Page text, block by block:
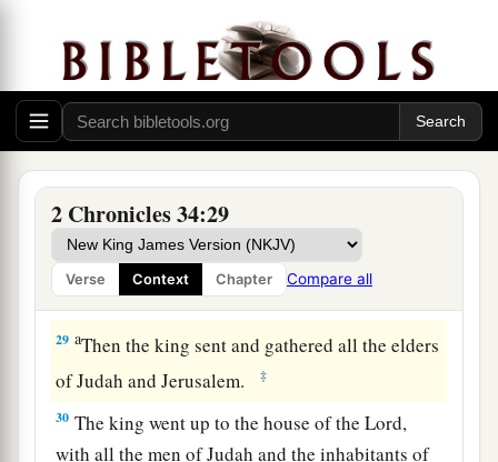
2 Chronicles 34:29
Verse Context Chapter Compare all
Me, and you tore your clothes and wept before
Me, I also have heardyou,” says the Lord . ‡
28“Surely I will gather you to your fathers, and
you shall be gathered to your grave in peace; and
your eyes shall not see all the calamity which I
will bring on this place and its inhabitants.” ’ ”
So they brought back word to the king.
Josiah Restores True Worship
29 aThen the king sent and gathered all the elders
of Judah and Jerusalem.
‡
30 The king went up to the house of theLord,
with all the men of Judah and the inhabitants of